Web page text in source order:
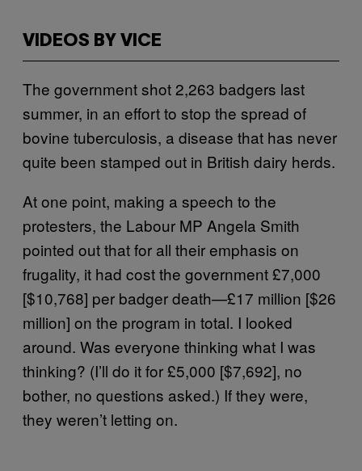
VIDEOS BY VICE
The government shot 2,263 badgers last
summer, in an effort to stop the spread of
bovine tuberculosis, a disease that has never
quite been stamped out in British dairy herds.
At one point, making a speech to the
protesters, the Labour MP Angela Smith
pointed out that for all their emphasis on
frugality, it had cost the government £7,000
[$10,768] per badger death—£17 million [$26
million] on the program in total. I looked
around. Was everyone thinking what I was
thinking? (I’ll do it for £5,000 [$7,692], no
bother, no questions asked.) If they were,
they weren’t letting on.